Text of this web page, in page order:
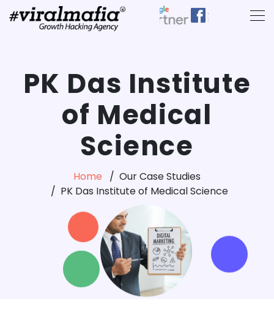
PK Das Institute
of Medical
Science
Home
Our Case Studies
PK Das Institute of Medical Science